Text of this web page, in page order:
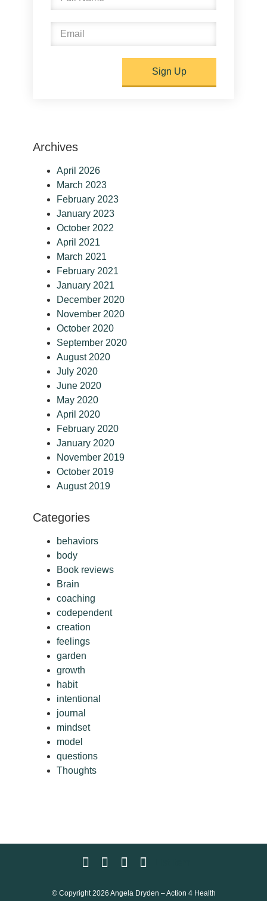
Sign Up
Archives
April 2026
March 2023
February 2023
January 2023
October 2022
April 2021
March 2021
February 2021
January 2021
December 2020
November 2020
October 2020
September 2020
August 2020
July 2020
June 2020
May 2020
April 2020
February 2020
January 2020
November 2019
October 2019
August 2019
Categories
behaviors
body
Book reviews
Brain
coaching
codependent
creation
feelings
garden
growth
habit
intentional
journal
mindset
model
questions
Thoughts
© Copyright 2026 Angela Dryden – Action 4 Health